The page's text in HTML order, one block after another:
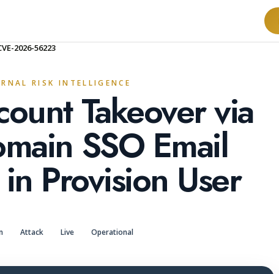
2026-56223
RISK INTELLIGENCE
Takeover via
SSO Email
Provision User
Attack Live Operational